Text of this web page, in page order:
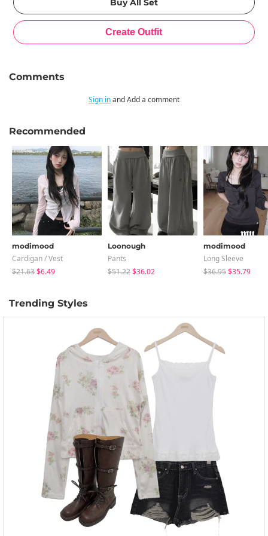
Comments
Sign inand Add a comment
Recommended
modimood
Cardigan / Vest
$21.63$6.49
Loonough
Pants
$51.22$36.02
modimood
Long Sleeve
$36.95$35.79
Trending Styles